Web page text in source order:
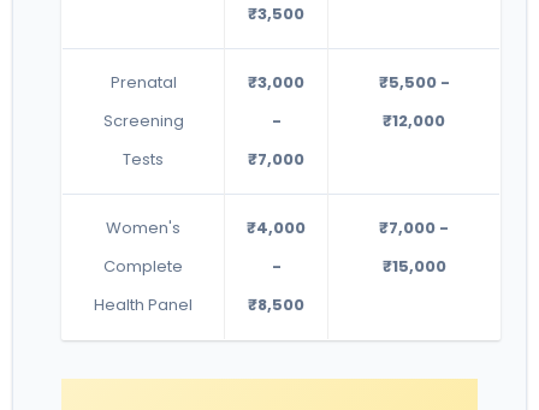
₹3,500
Prenatal
Screening
Tests
₹3,000
-
₹7,000
₹5,500 -
₹12,000
Women's
Complete
Health Panel
₹4,000
-
₹8,500
₹7,000 -
₹15,000